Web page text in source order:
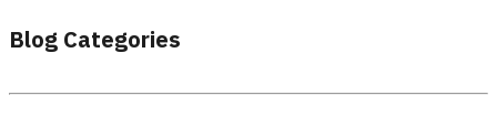
Blog Categories